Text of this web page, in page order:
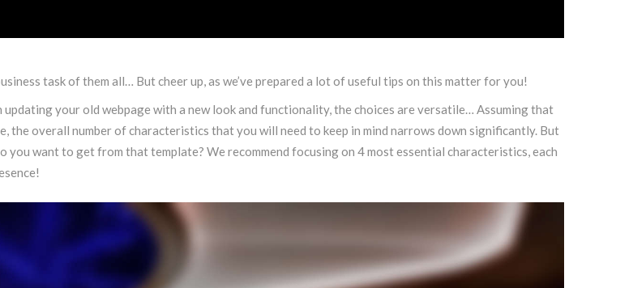
task of them all… But cheer up, as we’ve prepared a lot of useful tips on this matter for you!
your old webpage with a new look and functionality, the choices are versatile… Assuming that
the overall number of characteristics that you will need to keep in mind narrows down significantly. But
you want to get from that template? We recommend focusing on 4 most essential characteristics, each